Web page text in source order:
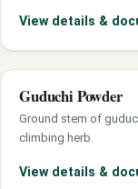
View details &
Guduchi Powder
Ground stem of
climbing herb.
View details &